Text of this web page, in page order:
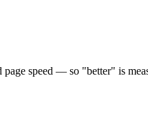
speed — so "better" is